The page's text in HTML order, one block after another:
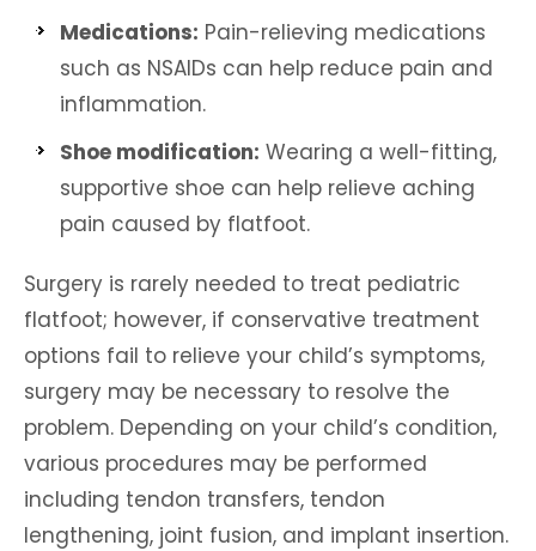
Medications: Pain-relieving medications
such as NSAIDs can help reduce pain and
inflammation.
Shoe modification: Wearing a well-fitting,
supportive shoe can help relieve aching
pain caused by flatfoot.
Surgery is rarely needed to treat pediatric
flatfoot; however, if conservative treatment
options fail to relieve your child’s symptoms,
surgery may be necessary to resolve the
problem. Depending on your child’s condition,
various procedures may be performed
including tendon transfers, tendon
lengthening, joint fusion, and implant insertion.